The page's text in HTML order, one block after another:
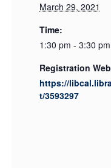
March 29, 2021
Time:
1:30 pm - 3:30 pm
Registration
https://
t/3593297